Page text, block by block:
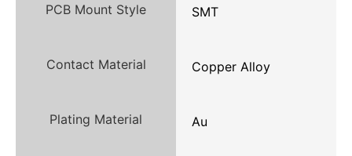
PCB Mount Style SMT
Contact Material Copper Alloy
Plating Material Au